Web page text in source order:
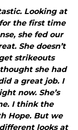
Looking at
the first time
she fed our
She doesn’t
strikeouts
she had
a great job. I
now. She’s
I think the
Hope. But we
looks at